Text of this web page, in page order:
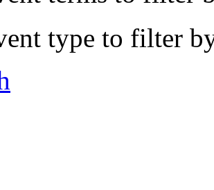
type to filter